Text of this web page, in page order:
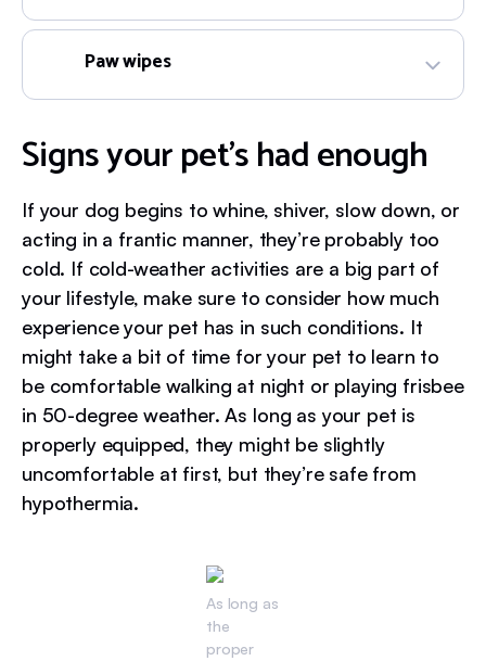
Paw wipes
Signs your pet’s had enough
If your dog begins to whine, shiver, slow down, or
acting in a frantic manner, they’re probably too
cold. If cold-weather activities are a big part of
your lifestyle, make sure to consider how much
experience your pet has in such conditions. It
might take a bit of time for your pet to learn to
be comfortable walking at night or playing frisbee
in 50-degree weather. As long as your pet is
properly equipped, they might be slightly
uncomfortable at first, but they’re safe from
hypothermia.
As long as
the
proper